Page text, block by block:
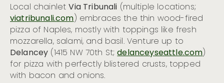
Local chainletVia Tribunali (multiple locations;
viatribunali.com) embraces the thin wood-fired
pizza of Naples, mostly with toppings like fresh
mozzarella, salami, and basil. Venture up to
Delancey (1415 NW 70th St;delanceyseattle.com)
for pizza with perfectly blistered crusts, topped
with bacon and onions.